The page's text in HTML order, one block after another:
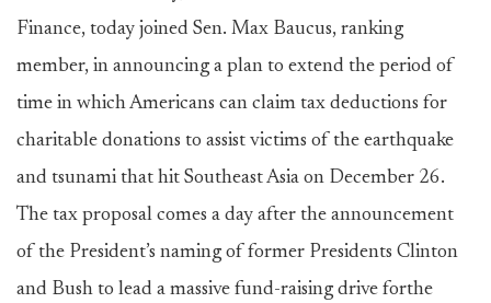
Finance, today joined Sen. Max Baucus, ranking
member, in announcing a plan to extend the period of
time in which Americans can claim tax deductions for
charitable donations to assist victims of the earthquake
and tsunami that hit Southeast Asia on December 26.
The tax proposal comes a day after the announcement
of the President’s naming of former Presidents Clinton
and Bush to lead a massive fund-raising drive forthe